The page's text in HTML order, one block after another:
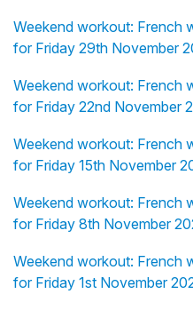
Weekend workout: French
for Friday 29th November
Weekend workout: French
for Friday 22nd November
Weekend workout: French
for Friday 15th November
Weekend workout: French
for Friday 8th November
Weekend workout: French
for Friday 1st November